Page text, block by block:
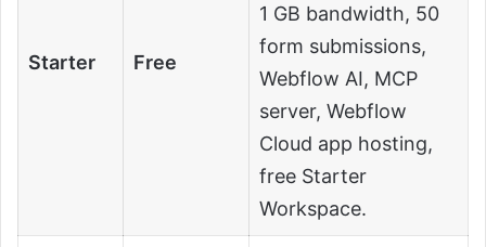
Starter Free
1 GB bandwidth, 50
form submissions,
Webflow AI, MCP
server, Webflow
Cloud app hosting,
free Starter
Workspace.